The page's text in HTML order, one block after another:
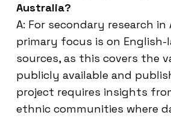
Australia?
A: For secondary research
primary focus is on English-
sources, as this covers the
publicly available and
project requires insights
ethnic communities where